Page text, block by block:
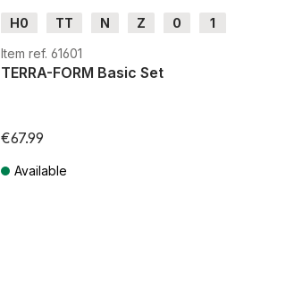
H0 TT N Z 0
1
G
H0m
Item ref. 61601
TERRA-FORM Basic Set
€67.99
Available